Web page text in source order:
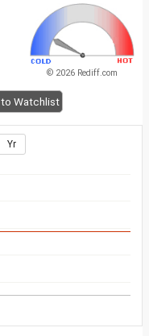
© 2026 Rediff.com
Watchlist
Yr